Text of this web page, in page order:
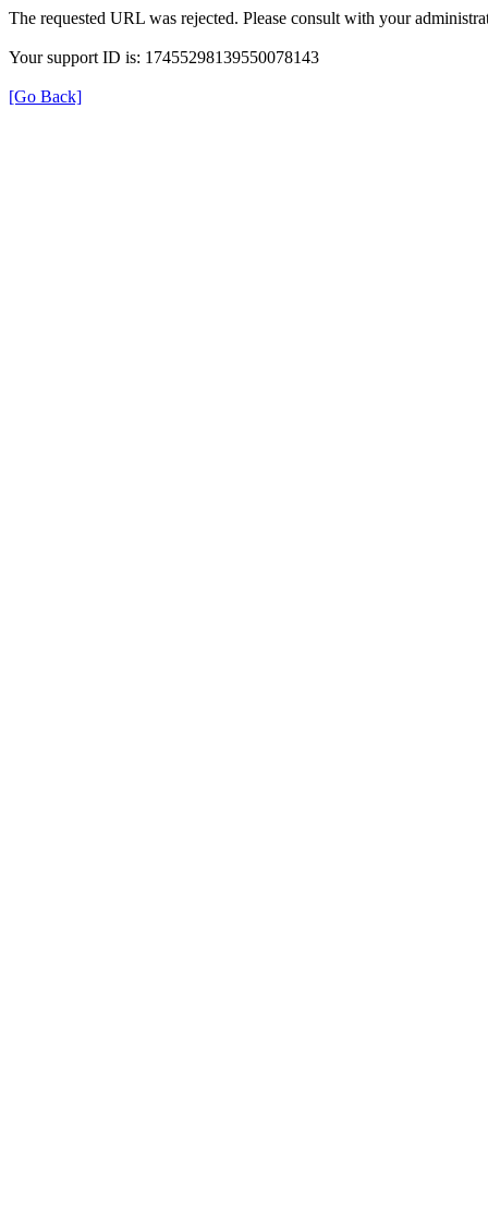
The requested URL was rejected. Please consult with your
Your support ID is: 17455298139550078143
[Go Back]